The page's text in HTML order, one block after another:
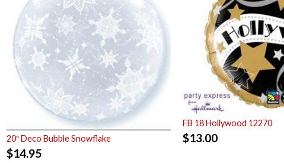
20″ Deco Bubble Snowflake
$14.95
FB 18 Hollywood 12270
$13.00